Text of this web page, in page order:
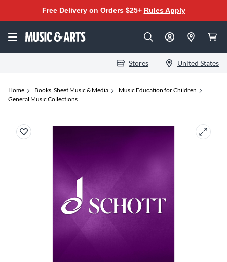
Free Delivery on Orders $25+ Rules Apply
Stores United States
Home Books, Sheet Music & Media
Music Education for Children
General Music Collections